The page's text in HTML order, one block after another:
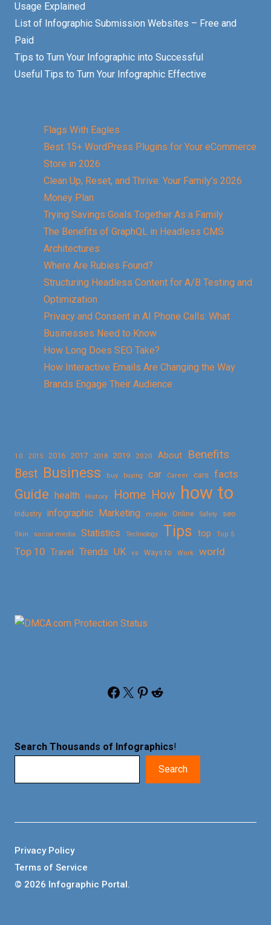
Usage Explained
List of Infographic Submission Websites – Free and
Paid
Tips to Turn Your Infographic into Successful
Useful Tips to Turn Your Infographic Effective
Flags With Eagles
Best 15+ WordPress Plugins for Your eCommerce
Store in 2026
Clean Up, Reset, and Thrive: Your Family’s 2026
Money Plan
Trying Savings Goals Together As a Family
The Benefits of GraphQL in Headless CMS
Architectures
Where Are Rubies Found?
Structuring Headless Content for A/B Testing and
Optimization
Privacy and Consent in AI Phone Calls: What
Businesses Need to Know
How Long Does SEO Take?
How Interactive Emails Are Changing the Way
Brands Engage Their Audience
10 2015 2016 2017 2018 2019 2020 About
Benefits
Best Business buy buying car Career cars facts
Guide health History Home How how to
Industry infographic Marketing mobile Online Safety seo
Skin social media Statistics Technology Tips top Top 5
Top 10 Travel Trends UK vs Ways to Work world
Facebook X Pinterest Reddit
Search Thousands of Infographics!
Search
© 2026 Infographic Portal.
Privacy Policy
Terms of Service